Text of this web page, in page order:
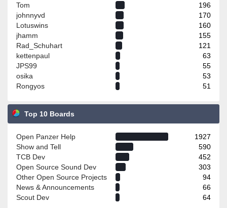
Tom
196
johnnyvd
170
Lotuswins
160
jhamm
155
Rad_Schuhart
121
kettenpaul
63
JPS99
55
osika
53
Rongyos
51
Top 10 Boards
Open Panzer Help
1927
Show and Tell
590
TCB Dev
452
Open Source Sound Dev
303
Other Open Source Projects
94
News & Announcements
66
Scout Dev
64